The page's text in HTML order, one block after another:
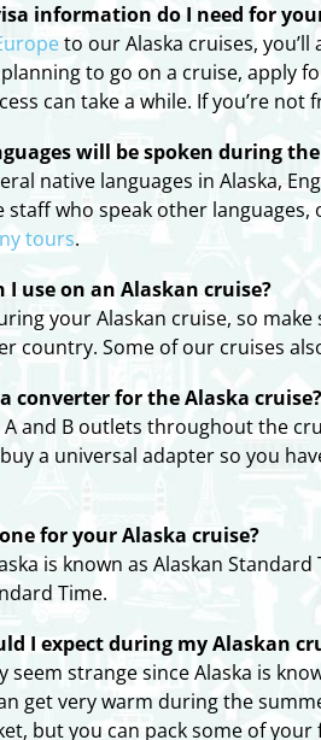
information do I need for
to our Alaska cruises,
planning to go on a cruise,
can take a while. If you’re not
will be spoken during
native languages in Alaska,
staff who speak other
tours.
I use on an Alaskan cruise?
your Alaskan cruise, so
country. Some of our cruises
converter for the Alaska cruise?
A and B outlets throughout the
a universal adapter so you
for your Alaska cruise?
is known as Alaskan
Time.
I expect during my Alaskan
seem strange since Alaska is
get very warm during the
but you can pack some of